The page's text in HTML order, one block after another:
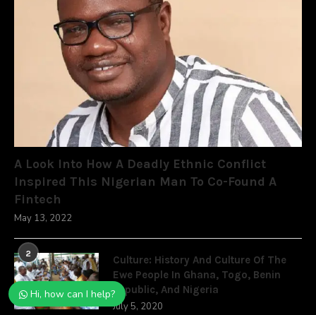
A Look Into How A Deadly Ethnic Conflict
Inspired This Nigerian Man To Co-Found A
Fintech
May 13, 2022
2
Culture: History And Culture Of The
Ewe People In Ghana, Togo, Benin
Republic, And Nigeria
July 5, 2020
Hi, how can I help?